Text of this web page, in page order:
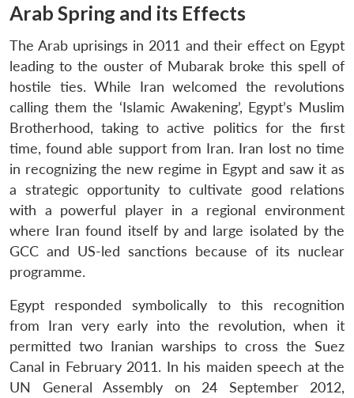
Arab Spring and its Effects
The Arab uprisings in 2011 and their effect on Egypt
leading to the ouster of Mubarak broke this spell of
hostile ties. While Iran welcomed the revolutions
calling them the ‘Islamic Awakening’, Egypt’s Muslim
Brotherhood, taking to active politics for the first
time, found able support from Iran. Iran lost no time
in recognizing the new regime in Egypt and saw it as
a strategic opportunity to cultivate good relations
with a powerful player in a regional environment
where Iran found itself by and large isolated by the
GCC and US-led sanctions because of its nuclear
programme.
Egypt responded symbolically to this recognition
from Iran very early into the revolution, when it
permitted two Iranian warships to cross the Suez
Canal in February 2011. In his maiden speech at the
UN General Assembly on 24 September 2012,